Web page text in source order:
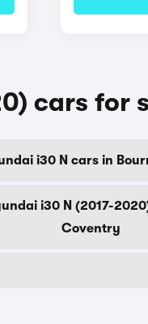
cars for
i30 N cars in
i30 N (2017-
Coventry